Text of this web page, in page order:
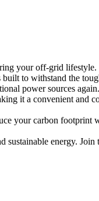
your off-grid lifestyle.
to withstand the
power sources again.
it a convenient and
your carbon
sustainable energy.